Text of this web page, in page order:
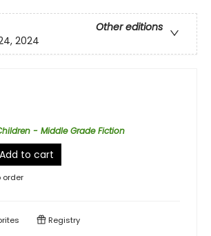
Other editions
2024
- Middle Grade Fiction
Add to cart
order
Registry